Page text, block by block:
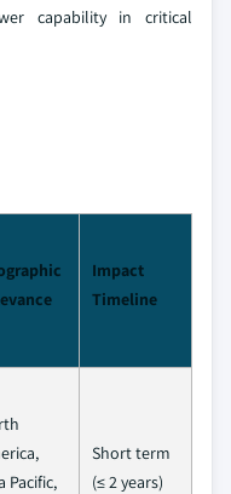
capability in critical
Impact
Timeline
Pacific,
Short term
(≤ 2 years)